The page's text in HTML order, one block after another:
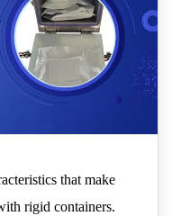
that make
rigid containers.